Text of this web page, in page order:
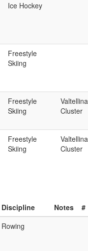
Ice Hockey
Freestyle
Skiing
Freestyle
Skiing
Valtellina
Cluster
Freestyle
Skiing
Valtellina
Cluster
Discipline Notes
#
Rowing